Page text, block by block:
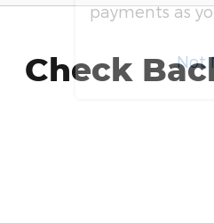
payments as
Not
Check